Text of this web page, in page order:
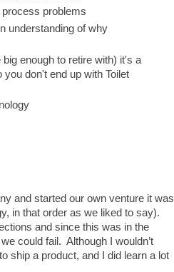
process problems
understanding of why
enough to retire with) it's a
don't end up with Toilet
and started our own venture it was
in that order as we liked to say).
and since this was in the
could fail. Although I wouldn’t
ship a product, and I did learn a lot